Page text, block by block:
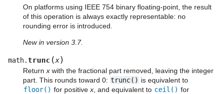
On platforms using IEEE 754 binary floating-point, the result
of this operation is always exactly representable: no
rounding error is introduced.
New in version 3.7.
math.trunc (x)
Return x with the fractional part removed, leaving the integer
part. This rounds toward 0: trunc() is equivalent to
floor() for positive x , and equivalent to ceil() for